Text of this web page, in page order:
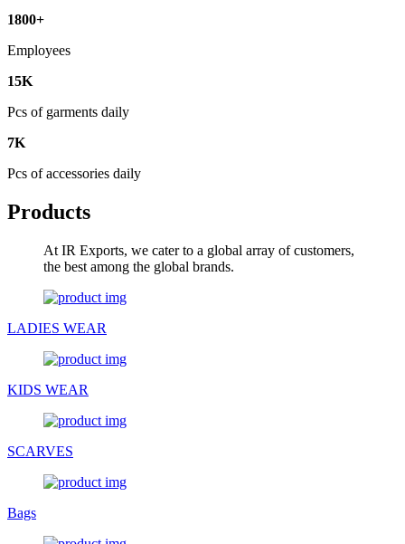
1800+
Employees
15K
Pcs of garments daily
7K
Pcs of accessories daily
Products
At IR Exports, we cater to a global array of customers,
the best among the global brands.
LADIES WEAR
KIDS WEAR
SCARVES
Bags